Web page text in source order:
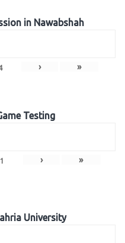
in Nawabshah
› »
Testing
› »
University